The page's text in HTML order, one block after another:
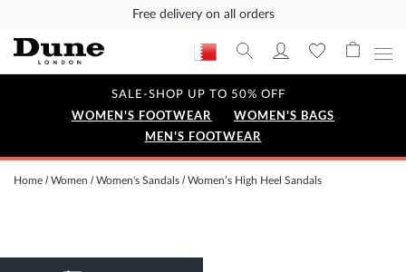
Free delivery on all orders
SALE-SHOP UP TO 50% OFF
WOMEN'S FOOTWEAR
WOMEN'S BAGS
MEN'S FOOTWEAR
Home Women Women's Sandals Women’s High Heel Sandals